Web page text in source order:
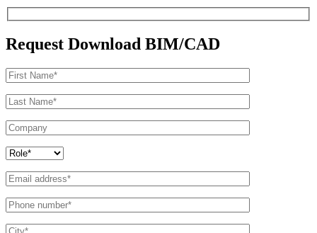
Request Download BIM/CAD